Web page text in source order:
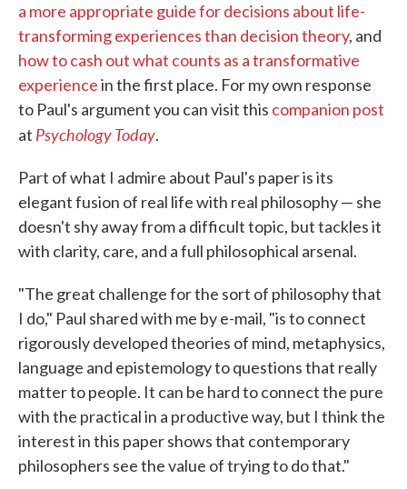
a more appropriate guide for decisions about life-
transforming experiences than decision theory, and
how to cash out what counts as a transformative
experiencein the first place. For my own response
to Paul's argument you can visit this companion post
at Psychology Today.
Part of what I admire about Paul's paper is its
elegant fusion of real life with real philosophy — she
doesn't shy away from a difficult topic, but tackles it
with clarity, care, and a full philosophical arsenal.
"The great challenge for the sort of philosophy that
I do," Paul shared with me by e-mail, "is to connect
rigorously developed theories of mind, metaphysics,
language and epistemology to questions that really
matter to people. It can be hard to connect the pure
with the practical in a productive way, but I think the
interest in this paper shows that contemporary
philosophers see the value of trying to do that."